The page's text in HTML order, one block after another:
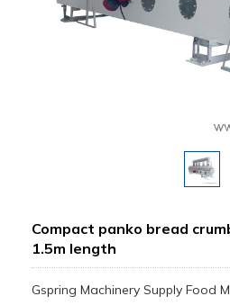
Compact panko bread
1.5m length
Gspring Machinery Supply Food